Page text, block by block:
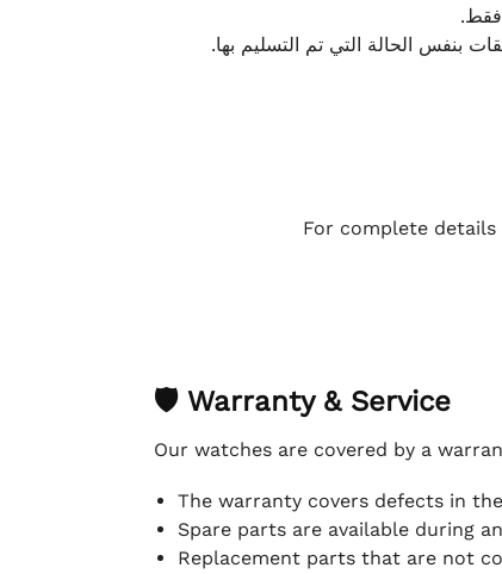
فقط.
بنفس الحالة التي تم التسليم بها.
For complete details
🛡 Warranty & Service
Our watches are covered by a
The warranty covers defects in
Spare parts are available during
Replacement parts that are not